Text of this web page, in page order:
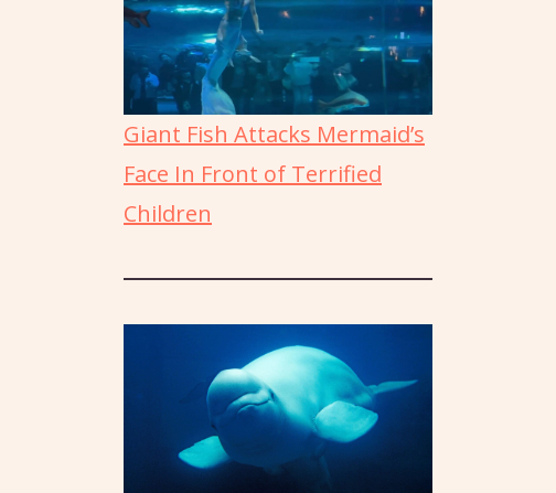
Giant Fish Attacks Mermaid’s
Face In Front of Terrified
Children